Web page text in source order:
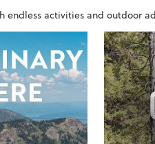
endless activities and outdoor